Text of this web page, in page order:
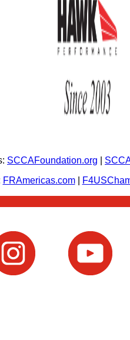
SCCAFoundation.org
FRAmericas.com|